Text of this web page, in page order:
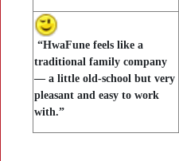
“HwaFune feels like a
traditional family company
— a little old-school but very
pleasant and easy to work
with.”